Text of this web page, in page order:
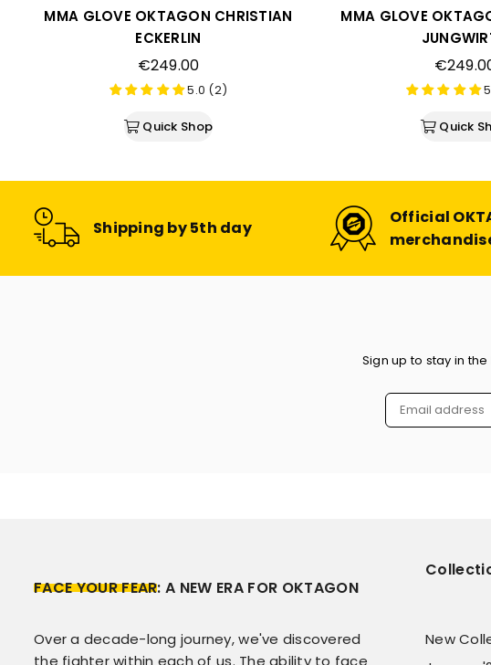
MMA GLOVE OKTAGON CHRISTIAN
ECKERLIN
Regular
price
€249.00
5.0 (2)
Quick Shop
MMA GLOVE
Regular
price
Quick
Shipping by 5th day
Official
Sign up to stay in
FACE YOUR FEAR: A NEW ERA FOR OKTAGON
Over a decade-long journey, we've discovered
the fighter within each of us. The ability to face
New